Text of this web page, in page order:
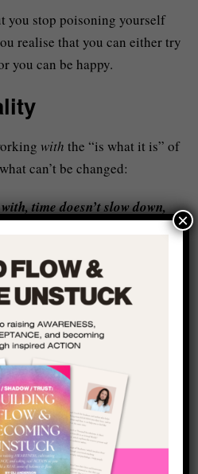
you stop poisoning yourself
realise that you can either try
you can be happy.
with the “is what it is” of
can’t be changed:
time doesn’t slow down,
stop wastingtime, energy, and
start directing it into creative
of Death
fear death because life ends –
haven’t lived in alignment with
×